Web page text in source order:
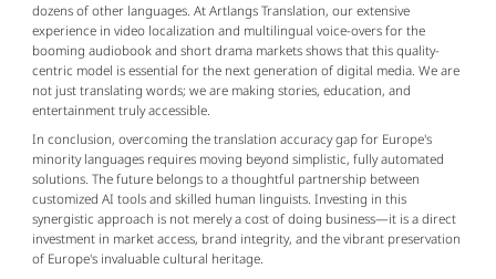
dozens of other languages. At Artlangs Translation, our extensive
experience in video localization and multilingual voice-overs for the
booming audiobook and short drama markets shows that this quality-
centric model is essential for the next generation of digital media. We are
not just translating words; we are making stories, education, and
entertainment truly accessible.
In conclusion, overcoming the translation accuracy gap for Europe's
minority languages requires moving beyond simplistic, fully automated
solutions. The future belongs to a thoughtful partnership between
customized AI tools and skilled human linguists. Investing in this
synergistic approach is not merely a cost of doing business—it is a direct
investment in market access, brand integrity, and the vibrant preservation
of Europe's invaluable cultural heritage.